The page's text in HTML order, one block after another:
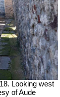
Looking west
of Aude